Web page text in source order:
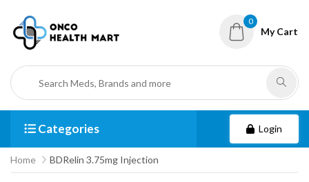
0
My Cart
Categories Login
Home BDRelin 3.75mg Injection